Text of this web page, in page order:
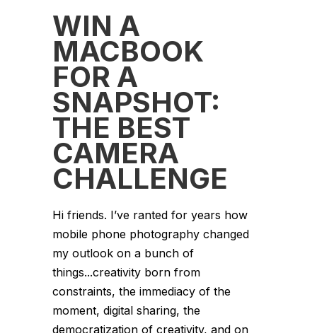
WIN A
MACBOOK
FOR A
SNAPSHOT:
THE BEST
CAMERA
CHALLENGE
Hi friends. I’ve ranted for years how
mobile phone photography changed
my outlook on a bunch of
things...creativity born from
constraints, the immediacy of the
moment, digital sharing, the
democratization of creativity, and on